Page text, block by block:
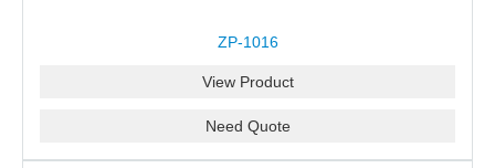
ZP-1016
View Product
Need Quote